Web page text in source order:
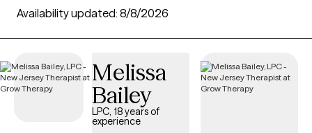
242 verified therapists in New Jersey who accept United
Healthcare Student Resources insurance, you can filter by
therapeutic approaches—such as cognitive behavioral
—and focus areas like academic stress, anxiety, or adjustment
challenges. Each Grow Therapy-verified provider is currently
accepting new clients and has availability within the next 30
days, making it easier to access quality mental health care
Availability updated: 8/8/2026
Melissa
Bailey
LPC, 18 years of
experience